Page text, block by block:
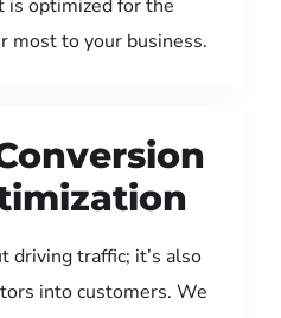
is optimized for the
most to your business.
driving traffic; it’s also
into customers. We